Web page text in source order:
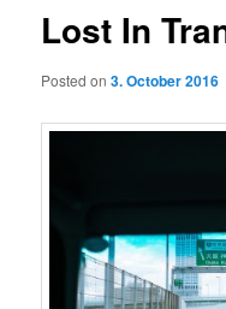
Lost In
Posted on3. October 2016